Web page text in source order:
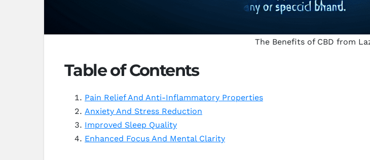
The Benefits of CBD from
Table of Contents
Pain Relief And Anti-Inflammatory Properties
Anxiety And Stress Reduction
Improved Sleep Quality
Enhanced Focus And Mental Clarity